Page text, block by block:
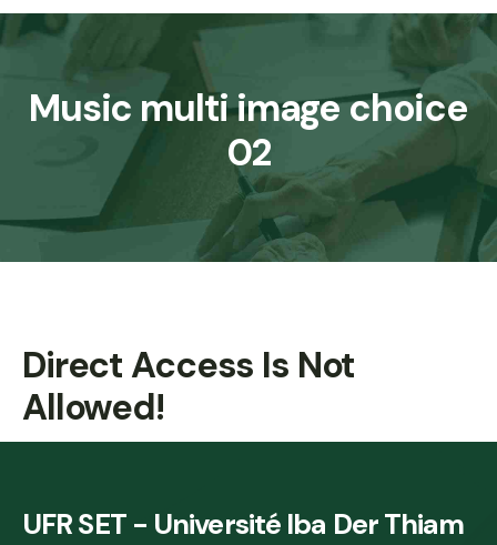
Music multi image choice
02
Direct Access Is Not
Allowed!
UFR SET - Université Iba Der Thiam